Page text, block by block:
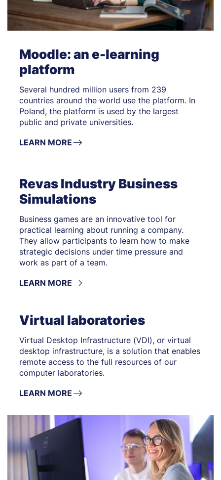
Moodle: an e-learning
platform
Several hundred million users from 239
countries around the world use the platform. In
Poland, the platform is used by the largest
public and private universities.
LEARN MORE
Revas Industry Business
Simulations
Business games are an innovative tool for
practical learning about running a company.
They allow participants to learn how to make
strategic decisions under time pressure and
work as part of a team.
LEARN MORE
Virtual laboratories
Virtual Desktop Infrastructure (VDI), or virtual
desktop infrastructure, is a solution that enables
remote access to the full resources of our
computer laboratories.
LEARN MORE